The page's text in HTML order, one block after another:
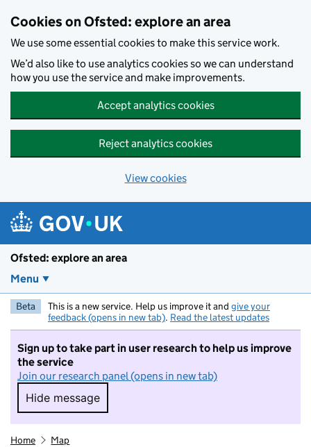
Cookies on Ofsted: explore an area
We use some essential cookies to make this service work.
We’d also like to use analytics cookies so we can understand
how you use the service and make improvements.
Accept analytics cookies
Reject analytics cookies
View cookies
Ofsted: explore an area
Menu
Beta This is a new service. Help us improve it and give your
feedback (opens in new tab). Read the latest updates
Sign up to take part in user research to help us improve
the service
Join our research panel (opens in new tab)
Hide message
Hide message. I do not want to take part in
Home Map